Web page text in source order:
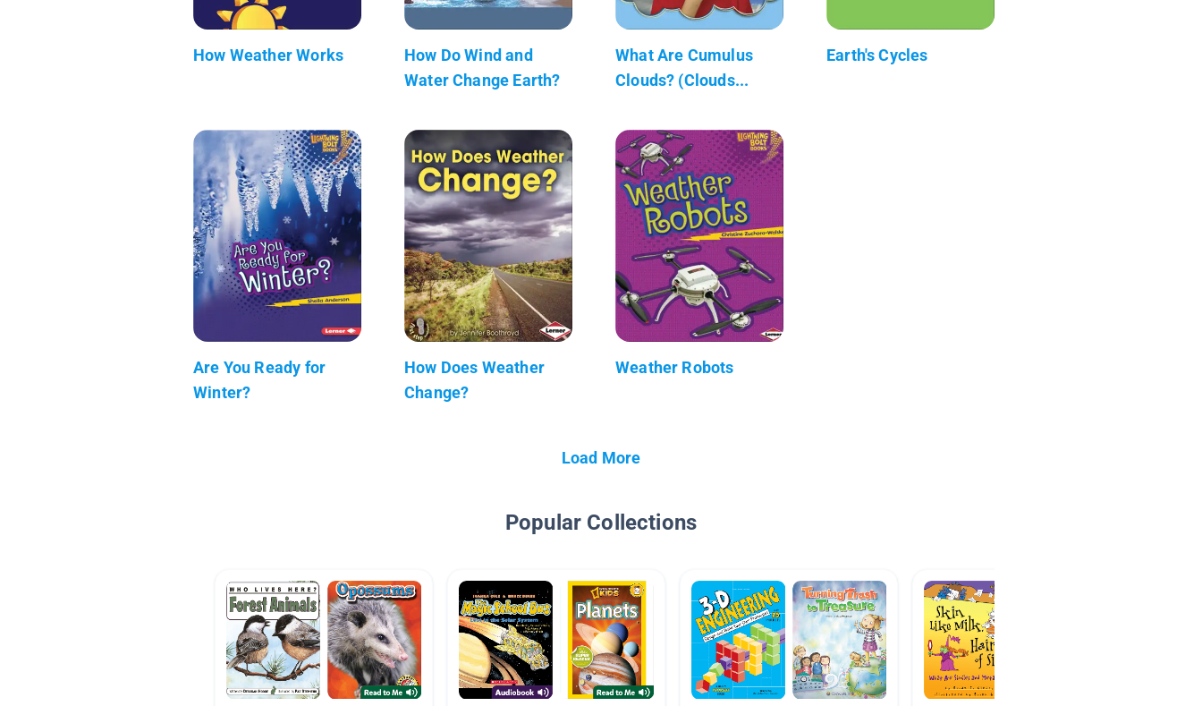
How Weather Works
How Do Wind and
Water Change Earth?
What Are Cumulus
Clouds? (Clouds...
Earth's Cycles
Are You Ready for
Winter?
How Does Weather
Change?
Weather Robots
Load More
Popular Collections